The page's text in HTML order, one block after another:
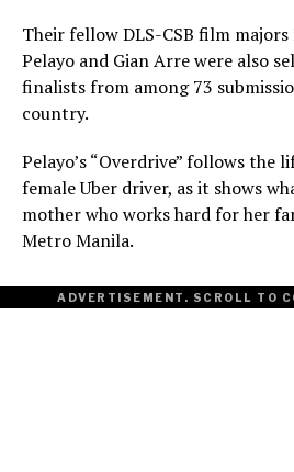
Their fellow DLS-CSB film
Pelayo and Gian Arre were also
finalists from among 73
country.
Pelayo’s “Overdrive” follows the
female Uber driver, as it shows
mother who works hard for her
Metro Manila.
ADVERTISEMENT. SCROLL TO